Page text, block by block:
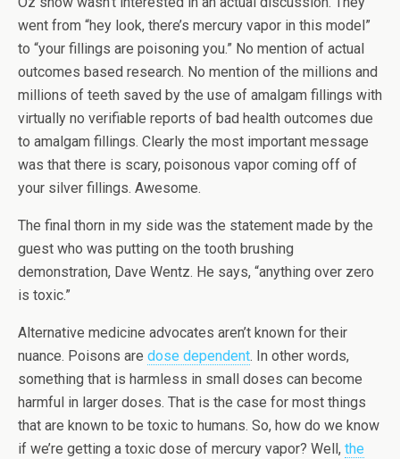
went from “hey look, there’s mercury vapor in this model”
to “your fillings are poisoning you.” No mention of actual
outcomes based research. No mention of the millions and
millions of teeth saved by the use of amalgam fillings with
virtually no verifiable reports of bad health outcomes due
to amalgam fillings. Clearly the most important message
was that there is scary, poisonous vapor coming off of
your silver fillings. Awesome.
The final thorn in my side was the statement made by the
guest who was putting on the tooth brushing
demonstration, Dave Wentz. He says, “anything over zero
is toxic.”
Alternative medicine advocates aren’t known for their
nuance. Poisons are dose dependent. In other words,
something that is harmless in small doses can become
harmful in larger doses. That is the case for most things
that are known to be toxic to humans. So, how do we know
if we’re getting a toxic dose of mercury vapor? Well, the